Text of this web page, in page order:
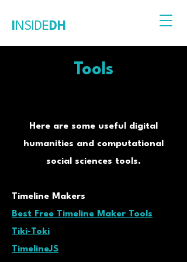
NSIDE DH
Tools
Here are some useful digital
humanities and computational
social sciences tools.
Timeline Makers
Best Free Timeline Maker Tools
Tiki-Toki
TimelineJS